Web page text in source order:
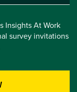
Insights At Work
survey invitations